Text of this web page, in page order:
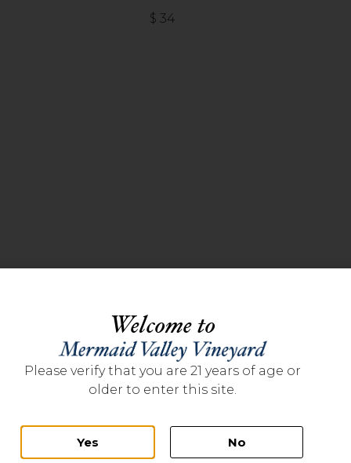
$ 34
Welcome to
Please verify that you are 21 years of age or
older to enter this site.
Yes No